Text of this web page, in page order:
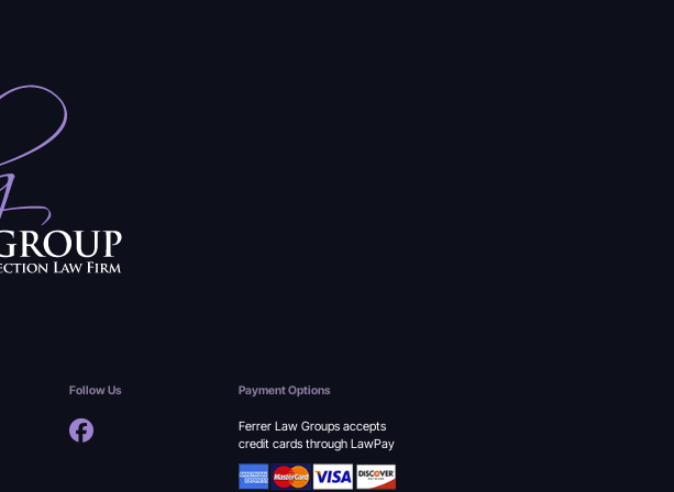
Follow Us Payment Options
Ferrer Law Groups accepts
credit cards through LawPay